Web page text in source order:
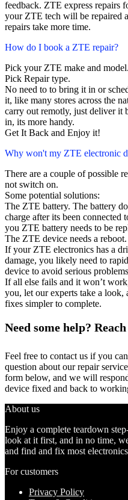
feedback. ZTE express repairs
your ZTE tech will be repaired
repairs take more time.
How do I book a ZTE repair?
Pick your ZTE make and model.
Pick Repair type.
No need to to bring it in or
it, like many stores across the
carry out remotly, just deliver it
in, its more handy.
Get It Back and Enjoy it!
Why won't my ZTE electronic
There are a couple of possible
not switch on.
Some potential solutions:
The ZTE battery. The battery
charge after its been connected
you ZTE battery needs to be
The ZTE device needs a reboot.
If your ZTE electronics has a
damage, you likely need to
device to avoid serious
If all else fails and it won’t
you, let our experts take a look,
fixes simpler to complete.
Need some help?
Feel free to contact us if you
question about our repair
form below, and we will
device fixed and back to
About us
Enjoy a complete teardown
look at it first, and in no time,
and find and fix most
For customers
Privacy Policy